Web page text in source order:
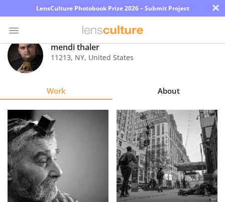
LensCulture Photobook Prize 2026 – Submit Project ×
Photo
Contest
Explore
Learn
About
Us
mendi thaler
11213, NY, United States
Work About